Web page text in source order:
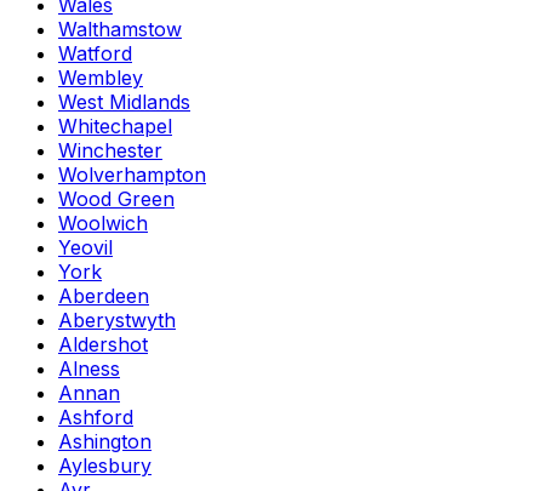
Wales
Walthamstow
Watford
Wembley
West Midlands
Whitechapel
Winchester
Wolverhampton
Wood Green
Woolwich
Yeovil
York
Aberdeen
Aberystwyth
Aldershot
Alness
Annan
Ashford
Ashington
Aylesbury